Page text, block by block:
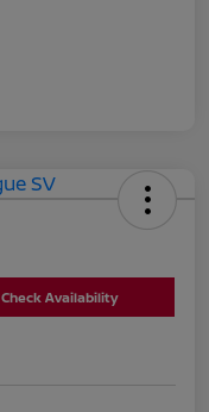
Check Availability